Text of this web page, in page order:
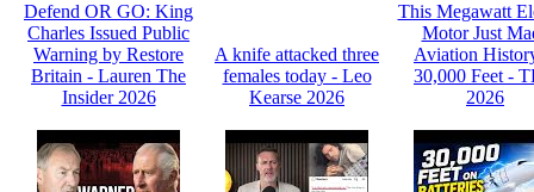
Defend OR GO: King
Charles Issued Public
Warning by Restore
Britain - Lauren The
Insider 2026
A knife attacked three
females today - Leo
Kearse 2026
This Megawatt
Motor Just
Aviation
30,000 Feet -
2026